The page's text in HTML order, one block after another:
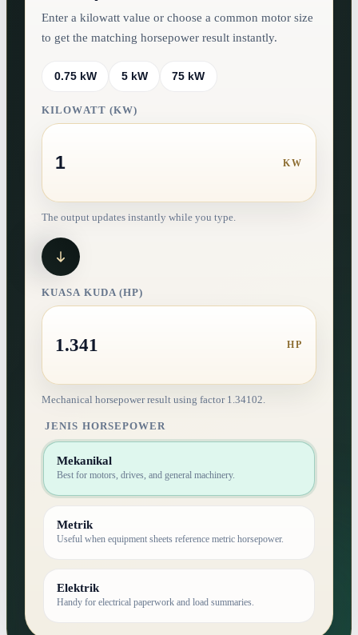
Enter a kilowatt value or choose a common motor size
to get the matching horsepower result instantly.
0.75 kW 5 kW 75 kW
KILOWATT (KW)
KW
The output updates instantly while you type.
KUASA KUDA (HP)
1.341 HP
Mechanical horsepower result using factor 1.34102.
JENIS HORSEPOWER
Mekanikal
Best for motors, drives, and general machinery.
Metrik
Useful when equipment sheets reference metric horsepower.
Elektrik
Handy for electrical paperwork and load summaries.